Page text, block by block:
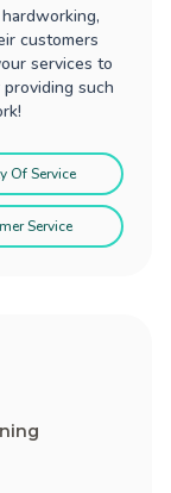
customers
services to
such
Of Service
Service